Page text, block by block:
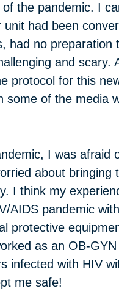
the pandemic. I
had been
had no
and
protocol for this
some of the media
I was afraid
about bringing
I think my
AIDS pandemic
protective
as an OB-
infected with HIV
me safe!